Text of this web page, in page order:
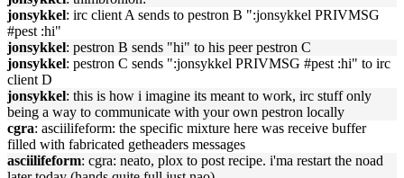
jonsykkel: irc client A sends to pestron B ":jonsykkel PRIVMSG
#pest :hi"
jonsykkel: pestron B sends "hi" to his peer pestron C
jonsykkel: pestron C sends ":jonsykkel PRIVMSG #pest :hi" to irc
client D
jonsykkel: this is how i imagine its meant to work, irc stuff only
being a way to communicate with your own pestron locally
cgra: asciilifeform: the specific mixture here was receive buffer
filled with fabricated getheaders messages
asciilifeform: cgra: neato, plox to post recipe. i'ma restart the noad